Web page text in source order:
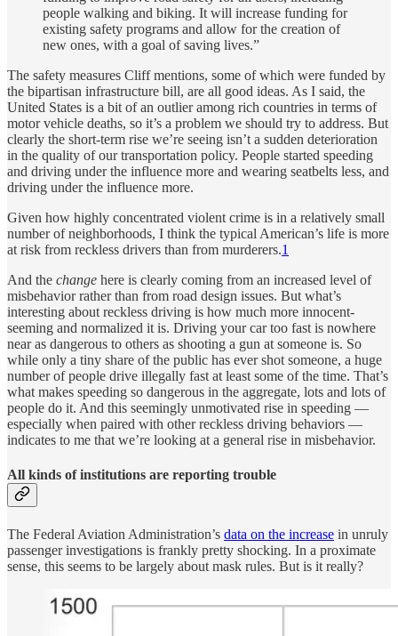
people walking and biking. It will increase funding for
existing safety programs and allow for the creation of
new ones, with a goal of saving lives.”
The safety measures Cliff mentions, some of which were funded by
the bipartisan infrastructure bill, are all good ideas. As I said, the
United States is a bit of an outlier among rich countries in terms of
motor vehicle deaths, so it’s a problem we should try to address. But
clearly the short-term rise we’re seeing isn’t a sudden deterioration
in the quality of our transportation policy. People started speeding
and driving under the influence more and wearing seatbelts less, and
driving under the influence more.
Given how highly concentrated violent crime is in a relatively small
number of neighborhoods, I think the typical American’s life is more
at risk from reckless drivers than from murderers.1
And the change here is clearly coming from an increased level of
misbehavior rather than from road design issues. But what’s
interesting about reckless driving is how much more innocent-
seeming and normalized it is. Driving your car too fast is nowhere
near as dangerous to others as shooting a gun at someone is. So
while only a tiny share of the public has ever shot someone, a huge
number of people drive illegally fast at least some of the time. That’s
what makes speeding so dangerous in the aggregate, lots and lots of
people do it. And this seemingly unmotivated rise in speeding —
especially when paired with other reckless driving behaviors —
indicates to me that we’re looking at a general rise in misbehavior.
All kinds of institutions are reporting trouble
The Federal Aviation Administration’s data on the increase in unruly
passenger investigations is frankly pretty shocking. In a proximate
sense, this seems to be largely about mask rules. But is it really?